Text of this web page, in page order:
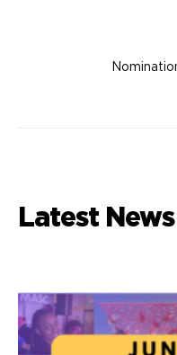
Latest News